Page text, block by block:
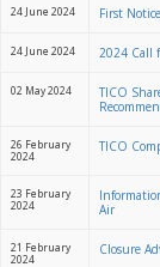
24 June 2024 First
24 June 2024 2024 Call
02 May 2024
TICO
26 February
2024
TICO
23 February
2024
Air
21 February
2024
Closure